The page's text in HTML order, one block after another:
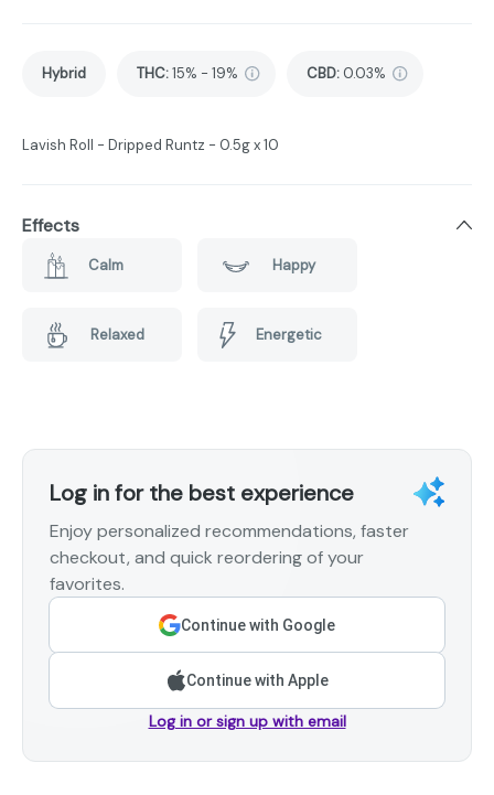
Hybrid THC:15% - 19% CBD: 0.03%
Lavish Roll - Dripped Runtz - 0.5g x 10
Effects
Calm Happy
Relaxed Energetic
Log in for the best experience
Enjoy personalized recommendations, faster
checkout, and quick reordering of your
favorites.
Continue with Google
Continue with Apple
Log in or sign up with email